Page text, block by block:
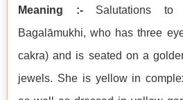
Meaning :- Salutations
Bagalāmukhi, who has three
cakra) and is seated on a
jewels. She is yellow in